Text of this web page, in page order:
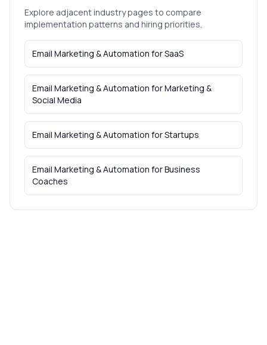
Explore adjacent industry pages to compare
implementation patterns and hiring priorities.
Email Marketing & Automation forSaaS
Email Marketing & Automation forMarketing &
Social Media
Email Marketing & Automation forStartups
Email Marketing & Automation forBusiness
Coaches